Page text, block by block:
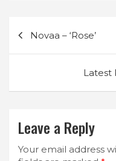
navigation
Novaa – ‘Rose’
Latest
Leave a Reply
Your email address